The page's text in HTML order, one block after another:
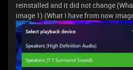
reinstalled and it did not change
image 1) (What I have from now